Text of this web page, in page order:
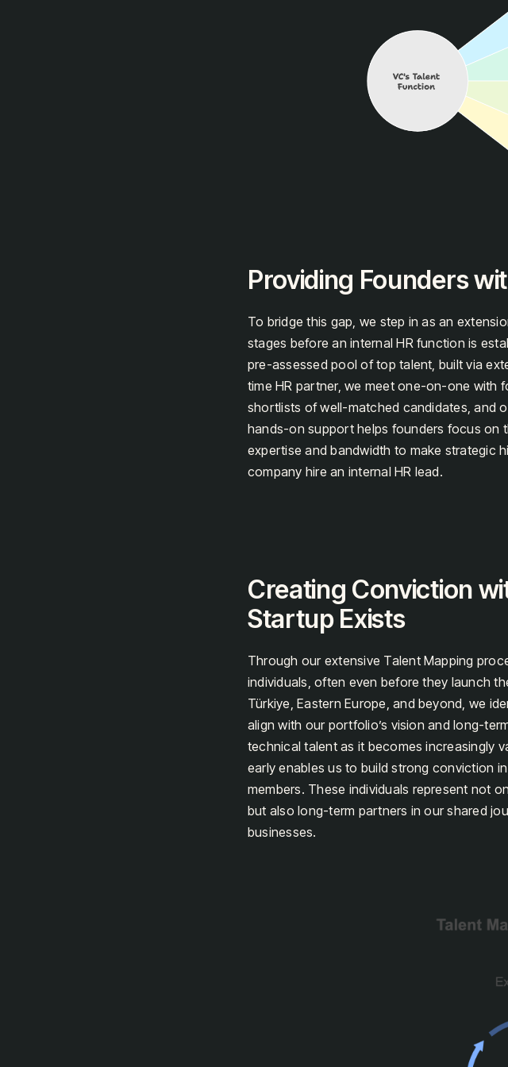
Providing Founders
To bridge this gap, we step in as an
stages before an internal HR function is
pre-assessed pool of top talent, built via
time HR partner, we meet one-on-one with
shortlists of well-matched candidates, and
hands-on support helps founders focus on
expertise and bandwidth to make strategic
company hire an internal HR lead.
Creating Conviction
Startup Exists
Through our extensive Talent Mapping
individuals, often even before they launch
Türkiye, Eastern Europe, and beyond, we
align with our portfolio’s vision and long-
technical talent as it becomes increasingly
early enables us to build strong conviction
members. These individuals represent not
but also long-term partners in our shared
businesses.